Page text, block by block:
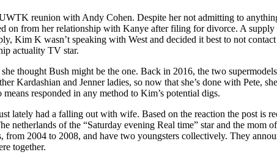
reunion with Andy Cohen. Despite her not admitting to
on from her relationship with Kanye after filing for divorce. A
Kim K wasn’t speaking with West and decided it best to not
actuality TV star.
thought Bush might be the one. Back in 2016, the two
Kardashian and Jenner ladies, so now that she’s done with Pete,
responded in any method to Kim’s potential digs.
lately had a falling out with wife. Based on the reaction the post is
netherlands of the “Saturday evening Real time” star and the
2004 to 2008, and have two youngsters collectively. They
together.